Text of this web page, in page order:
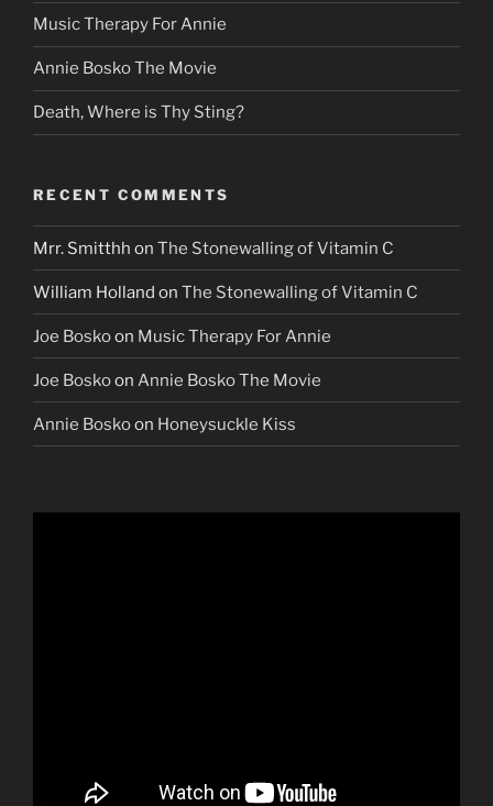
Music Therapy For Annie
Annie Bosko The Movie
Death, Where is Thy Sting?
RECENT COMMENTS
Mrr. Smitthh on The Stonewalling of Vitamin C
William Holland on The Stonewalling of Vitamin C
Joe Boskoon Music Therapy For Annie
Joe Boskoon Annie Bosko The Movie
Annie Boskoon Honeysuckle Kiss